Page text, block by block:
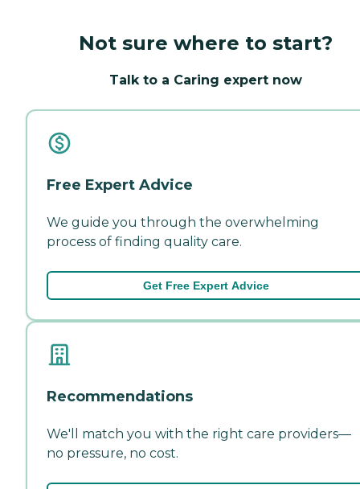
Not sure where to start?
Talk to a Caring expert now
Free Expert Advice
We guide you through the overwhelming
process of finding quality care.
Get Free Expert Advice
Recommendations
We'll match you with the right care providers—
no pressure, no cost.